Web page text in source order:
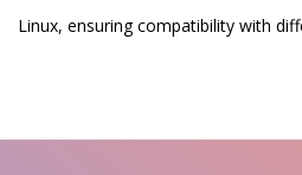
Linux, ensuring compatibility with